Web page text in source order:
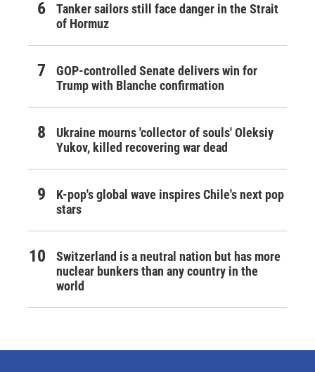
Tanker sailors still face danger in the Strait
of Hormuz
GOP-controlled Senate delivers win for
Trump with Blanche confirmation
Ukraine mourns 'collector of souls' Oleksiy
Yukov, killed recovering war dead
K-pop's global wave inspires Chile's next pop
stars
Switzerland is a neutral nation but has more
nuclear bunkers than any country in the
world